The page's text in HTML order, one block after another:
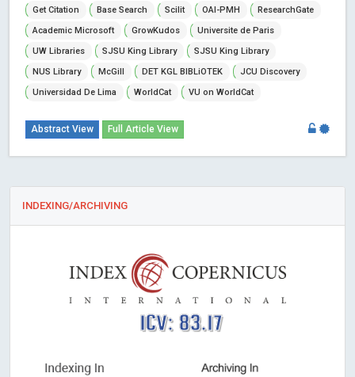
Get Citation
Base Search Scilit OAI-PMH
ResearchGate
Academic Microsoft
GrowKudos
Universite de Paris
UW Libraries
SJSU King Library
SJSU King Library
NUS Library
McGill DET KGL BIBLiOTEK
JCU Discovery
Universidad De Lima
WorldCat VU on WorldCat
Abstract View Full Article View
INDEXING/ARCHIVING
ICV: 83.17